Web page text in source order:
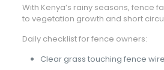
With Kenya’s rainy seasons, fence
to vegetation growth and short
Daily checklist for fence owners:
Clear grass touching fence